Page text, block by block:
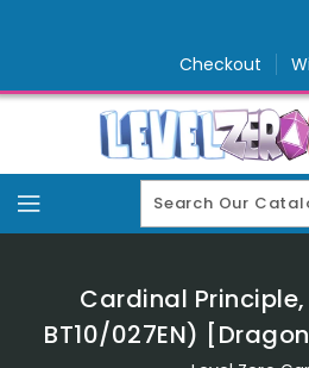
Checkout
Cardinal
BT10/027EN)